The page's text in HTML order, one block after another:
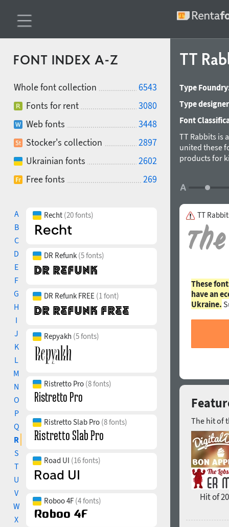
FONT INDEX A-Z
Whole font collection
6543
Fonts for rent
3080
Web fonts
3448
Stocker's collection
2897
Ukrainian fonts
2602
Free fonts
269
A
B
C
D
E
F
G
H
I
J
K
L
M
N
O
P
Q
R
S
T
U
V
W
X
Recht (20 fonts)
DR Refunk (5 fonts)
DR Refunk FREE (1 font)
Repyakh (5 fonts)
Ristretto Pro (8 fonts)
Ristretto Slab Pro (8 fonts)
Road UI (16 fonts)
Roboo 4F (4 fonts)
TT
Type
Type
Font
TT Rabbits is
united these
products for
G — Goody,
All the fonts
Typeface
TT
These
have an
Ukraine.
The hit of
Hit of